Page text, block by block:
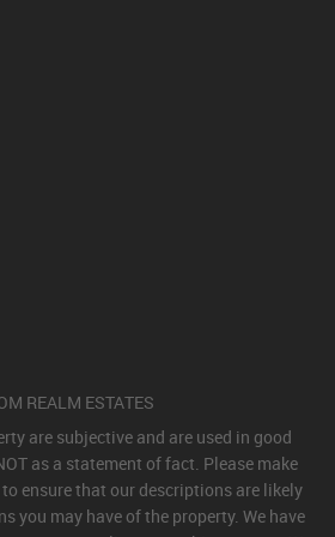
REALM ESTATES
are subjective and are used in good
as a statement of fact. Please make
ensure that our descriptions are likely
you may have of the property. We have